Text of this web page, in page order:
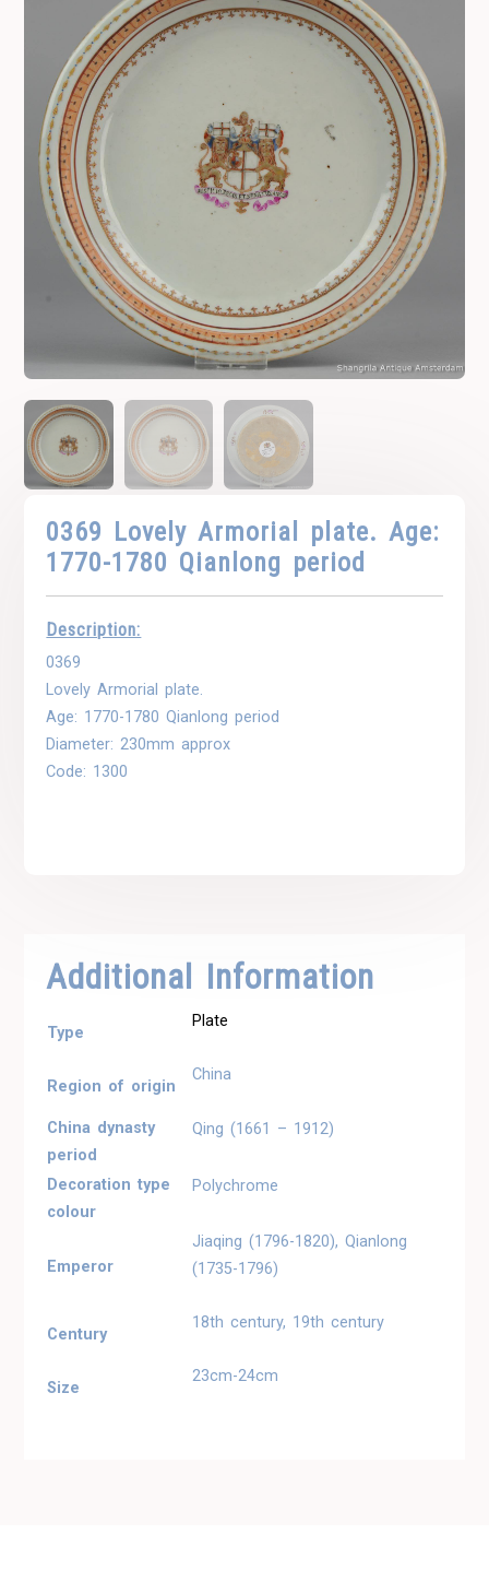
0369 Lovely Armorial plate. Age:
1770-1780 Qianlong period
Description:
0369
Lovely Armorial plate.
Age: 1770-1780 Qianlong period
Diameter: 230mm approx
Code: 1300
Additional Information
Type
Plate
Region of origin
China
China dynasty
period
Qing (1661 – 1912)
Decoration type
colour
Polychrome
Emperor
Jiaqing (1796-1820), Qianlong
(1735-1796)
Century
18th century, 19th century
Size
23cm-24cm